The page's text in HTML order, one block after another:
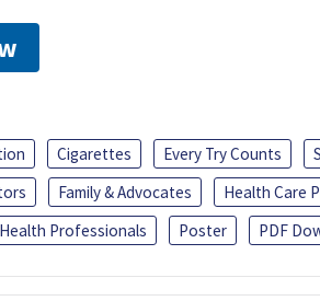
Cigarettes Every Try Counts
Family & Advocates
Health Care
Professionals
Poster PDF